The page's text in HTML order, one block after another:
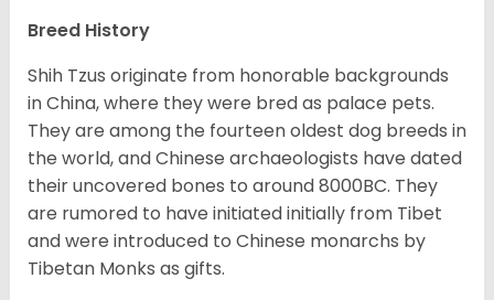
Breed History
Shih Tzus originate from honorable backgrounds
in China, where they were bred as palace pets.
They are among the fourteen oldest dog breeds in
the world, and Chinese archaeologists have dated
their uncovered bones to around 8000BC. They
are rumored to have initiated initially from Tibet
and were introduced to Chinese monarchs by
Tibetan Monks as gifts.